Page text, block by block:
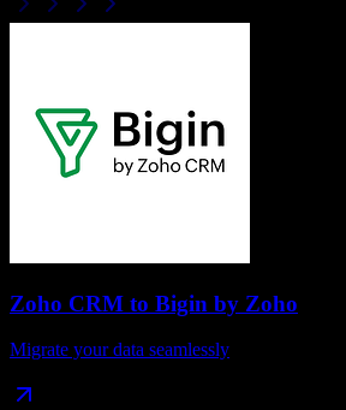
Zoho CRM to Bigin by Zoho
Migrate your data seamlessly